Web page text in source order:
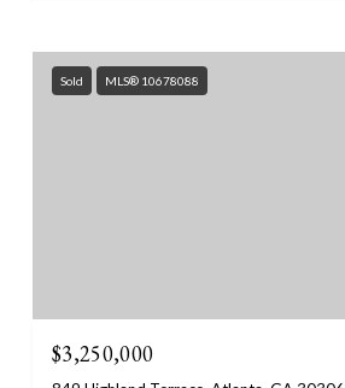
Sold MLS® 10678088
$3,250,000